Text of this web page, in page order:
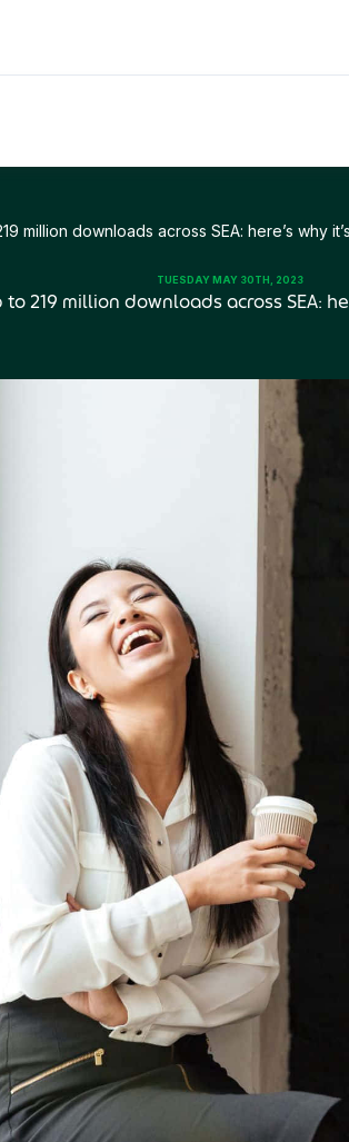
million downloads across SEA: here’s why
TUESDAY MAY 30TH, 2023
219 million downloads across SEA: